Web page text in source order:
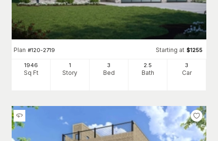
Plan #120-2719 Starting at $1255
1946
Sq Ft
1
Story
3
Bed
2 .5
Bath
3
Car